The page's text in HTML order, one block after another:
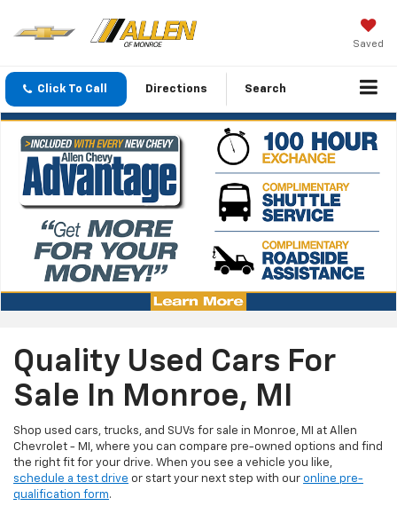
Saved
Click To Call Directions Search
Quality Used Cars For
Sale In Monroe, MI
Shop used cars, trucks, and SUVs for sale in Monroe, MI at Allen
Chevrolet - MI, where you can compare pre-owned options and find
the right fit for your drive. When you see a vehicle you like,
schedule a test drive or start your next step with our online pre-
qualification form.